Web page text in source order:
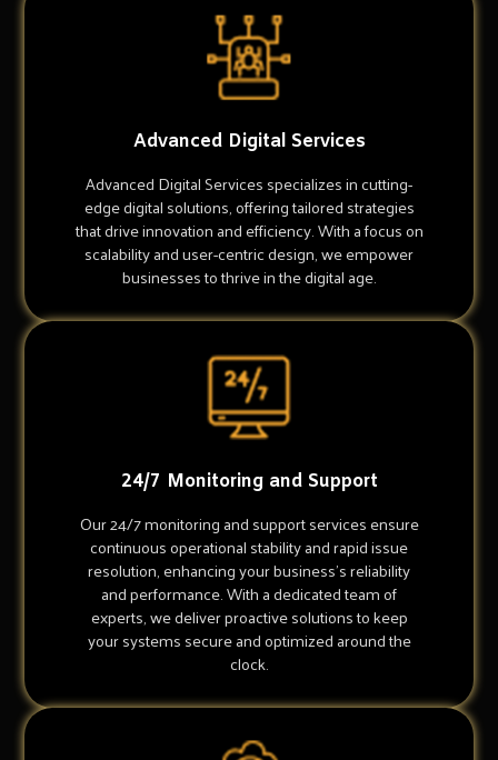
Advanced Digital Services
Advanced Digital Services specializes in cutting-
edge digital solutions, offering tailored strategies
that drive innovation and efficiency. With a focus on
scalability and user-centric design, we empower
businesses to thrive in the digital age.
24/7 Monitoring and Support
Our 24/7 monitoring and support services ensure
continuous operational stability and rapid issue
resolution, enhancing your business's reliability
and performance. With a dedicated team of
experts, we deliver proactive solutions to keep
your systems secure and optimized around the
clock.